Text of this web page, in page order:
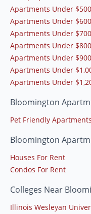
Apartments Under $500
Apartments Under $600
Apartments Under $700
Apartments Under $800
Apartments Under $900
Apartments Under
Apartments Under
Bloomington
Pet Friendly Apartments
Bloomington
Houses For Rent
Condos For Rent
Colleges Near
Illinois Wesleyan